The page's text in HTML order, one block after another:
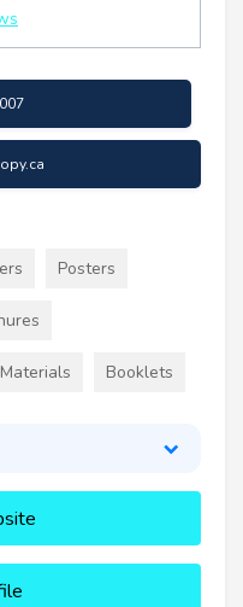
Posters
Booklets